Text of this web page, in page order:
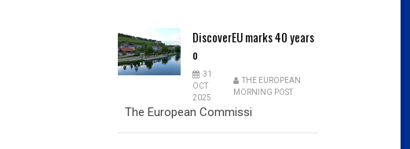
DiscoverEUmarks 40 years
o
31
OCT
2025
THE EUROPEAN
MORNING POST
The European Commissi